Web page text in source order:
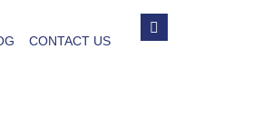
CONTACT US